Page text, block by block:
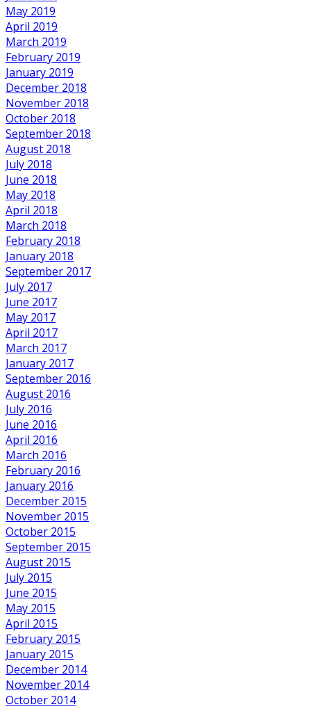
May 2019
April 2019
March 2019
February 2019
January 2019
December 2018
November 2018
October 2018
September 2018
August 2018
July 2018
June 2018
May 2018
April 2018
March 2018
February 2018
January 2018
September 2017
July 2017
June 2017
May 2017
April 2017
March 2017
January 2017
September 2016
August 2016
July 2016
June 2016
April 2016
March 2016
February 2016
January 2016
December 2015
November 2015
October 2015
September 2015
August 2015
July 2015
June 2015
May 2015
April 2015
February 2015
January 2015
December 2014
November 2014
October 2014